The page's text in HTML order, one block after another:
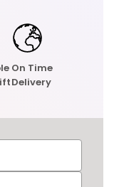
On Time
Delivery